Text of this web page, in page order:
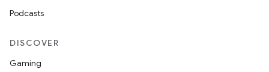
Podcasts
DISCOVER
Gaming